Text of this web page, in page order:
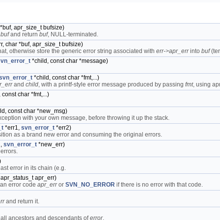
apr_size_t bufsize)
bufand return buf, NULL-terminated.
char *buf, apr_size_t bufsize)
otherwise store the generic error string associated with err->apr_errinto buf
*child, const char *message)
*child, const char *fmt,...)
and child, with a printf-style error message produced by passing fmt, using
char *fmt,...)
const char *new_msg)
with your own message, before throwing it up the stack.
*err1, svn_error_t *err2)
as a brand new error and consuming the original errors.
svn_error_t *new_err)
error in its chain (e.g.
apr_err)
error code apr_error SVN_NO_ERROR if there is no error with that code.
and return it.
ancestors and descendants oferror.